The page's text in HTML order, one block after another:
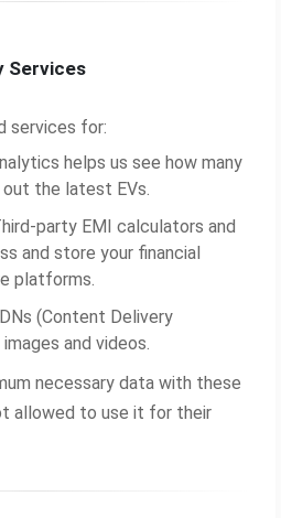
Services
services for:
helps us see how many
the latest EVs.
EMI calculators and
and store your financial
platforms.
(Content Delivery
and videos.
necessary data with these
allowed to use it for their